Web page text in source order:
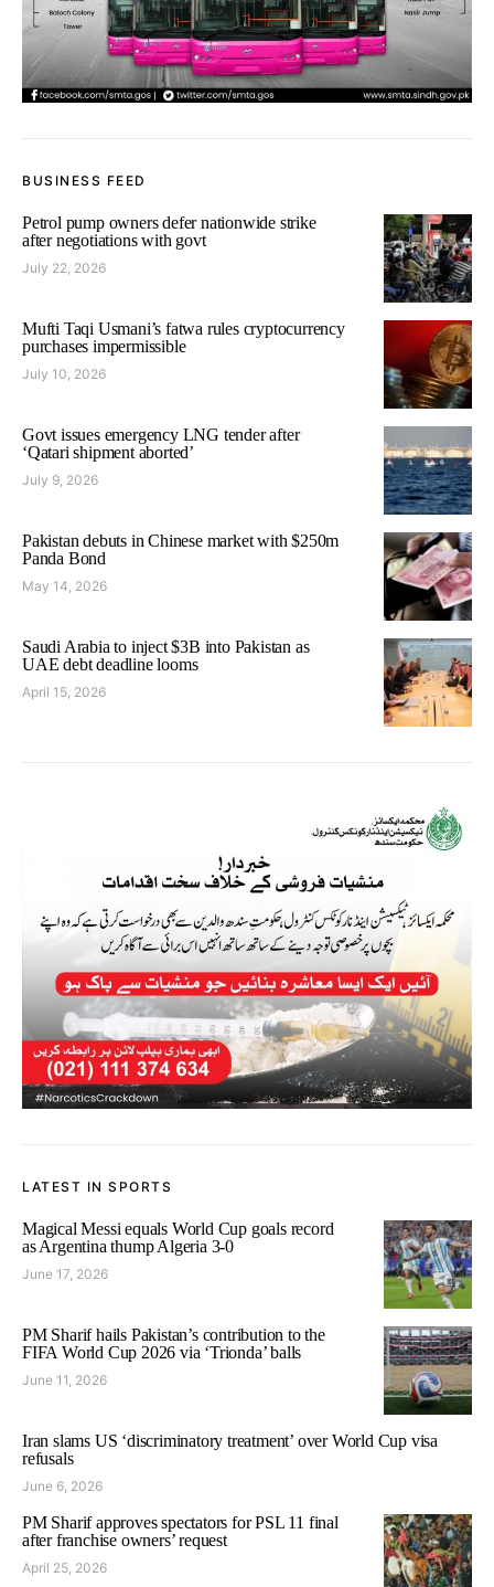
BUSINESS FEED
Petrol pump owners defer nationwide strike
after negotiations with govt
July 22, 2026
Mufti Taqi Usmani’s fatwa rules cryptocurrency
purchases impermissible
July 10, 2026
Govt issues emergency LNG tender after
‘Qatari shipment aborted’
July 9, 2026
Pakistan debuts in Chinese market with $250m
Panda Bond
May 14, 2026
Saudi Arabia to inject $3B into Pakistan as
UAE debt deadline looms
April 15, 2026
LATEST IN SPORTS
Magical Messi equals World Cup goals record
as Argentina thump Algeria 3-0
June 17, 2026
PM Sharif hails Pakistan’s contribution to the
FIFA World Cup 2026 via ‘Trionda’ balls
June 11, 2026
Iran slams US ‘discriminatory treatment’ over World Cup visa
refusals
June 6, 2026
PM Sharif approves spectators for PSL 11 final
after franchise owners’ request
April 25, 2026